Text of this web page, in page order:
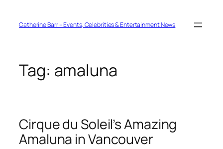
contentCatherine Barr – Events, Celebrities & Entertainment News
Tag: amaluna
Cirque du Soleil’s Amazing
Amaluna in Vancouver